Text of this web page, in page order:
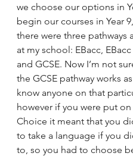
we choose our options in
begin our courses in Year
there were three pathways
at my school: EBacc,
and GCSE. Now I’m not
the GCSE pathway works
know anyone on that
however if you were put on
Choice it meant that you
to take a language if you
to, so you had to choose